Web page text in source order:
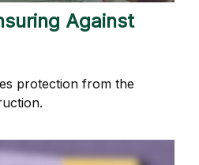
Against
protection from the